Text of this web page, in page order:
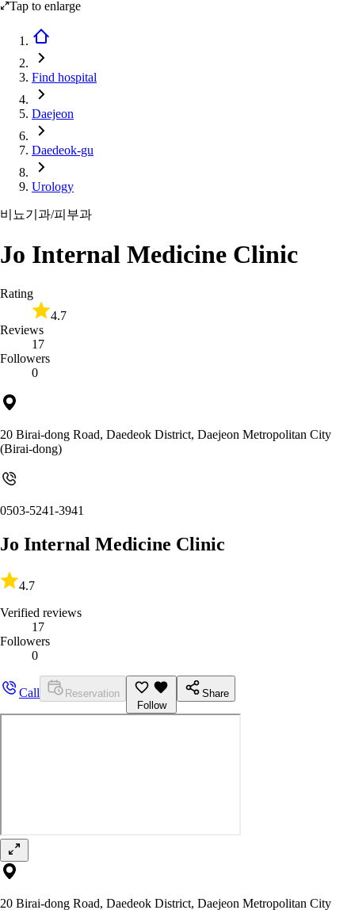
Tap to enlarge
Find hospital
Daejeon
Daedeok-gu
Urology
비뇨기과/피부과
Jo Internal Medicine Clinic
Rating
4.7
Reviews
17
Followers
0
20 Birai-dong Road, Daedeok District, Daejeon Metropolitan City
(Birai-dong)
0503-5241-3941
Jo Internal Medicine Clinic
4.7
Verified reviews
17
Followers
0
Call
Reservation
Follow
Share
20 Birai-dong Road, Daedeok District, Daejeon Metropolitan City